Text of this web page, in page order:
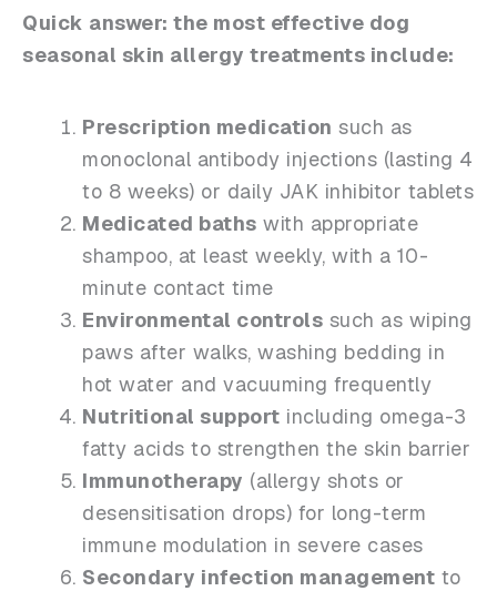
Quick answer: the most effective dog
seasonal skin allergy treatments include:
Prescription medication such as
monoclonal antibody injections (lasting 4
to 8 weeks) or daily JAK inhibitor tablets
Medicated baths with appropriate
shampoo, at least weekly, with a 10-
minute contact time
Environmental controls such as wiping
paws after walks, washing bedding in
hot water and vacuuming frequently
Nutritional support including omega-3
fatty acids to strengthen the skin barrier
Immunotherapy (allergy shots or
desensitisation drops) for long-term
immune modulation in severe cases
Secondary infection management to